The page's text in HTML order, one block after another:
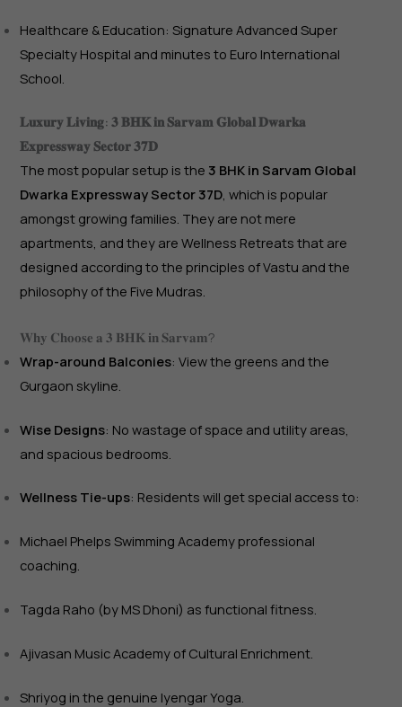
Healthcare & Education: Signature Advanced Super
Specialty Hospital and minutes to Euro International
School.
𝐋𝐮𝐱𝐮𝐫𝐲 𝐋𝐢𝐯𝐢𝐧𝐠: 𝟑 𝐁𝐇𝐊 𝐢𝐧 𝐒𝐚𝐫𝐯𝐚𝐦 𝐆𝐥𝐨𝐛𝐚𝐥 𝐃𝐰𝐚𝐫𝐤𝐚
𝐄𝐱𝐩𝐫𝐞𝐬𝐬𝐰𝐚𝐲 𝐒𝐞𝐜𝐭𝐨𝐫 𝟑𝟕𝐃
The most popular setup is the 3 BHK in Sarvam Global
Dwarka Expressway Sector 37D, which is popular
amongst growing families. They are not mere
apartments, and they are Wellness Retreats that are
designed according to the principles of Vastu and the
philosophy of the Five Mudras.
𝐖𝐡𝐲 𝐂𝐡𝐨𝐨𝐬𝐞 𝐚 𝟑 𝐁𝐇𝐊 𝐢𝐧 𝐒𝐚𝐫𝐯𝐚𝐦?
Wrap-around Balconies: View the greens and the
Gurgaon skyline.
Wise Designs: No wastage of space and utility areas,
and spacious bedrooms.
Wellness Tie-ups: Residents will get special access to:
Michael Phelps Swimming Academy professional
coaching.
Tagda Raho (by MS Dhoni) as functional fitness.
Ajivasan Music Academy of Cultural Enrichment.
Shriyog in the genuine Iyengar Yoga.